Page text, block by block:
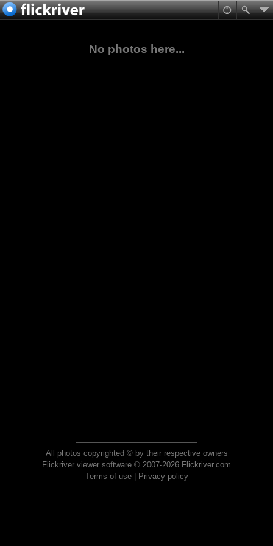
No photos here...
All photos copyrighted © by their respective owners
Flickriver viewer software © 2007-2026 Flickriver.com
Terms of use| Privacy policy